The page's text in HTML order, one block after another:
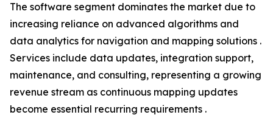
The software segment dominates the market due to
increasing reliance on advanced algorithms and
data analytics for navigation and mapping solutions .
Services include data updates, integration support,
maintenance, and consulting, representing a growing
revenue stream as continuous mapping updates
become essential recurring requirements .